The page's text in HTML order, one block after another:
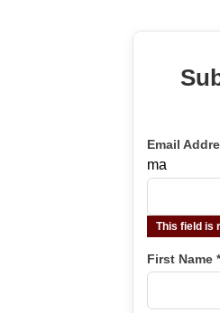
Email
ma
This field is
First Name *